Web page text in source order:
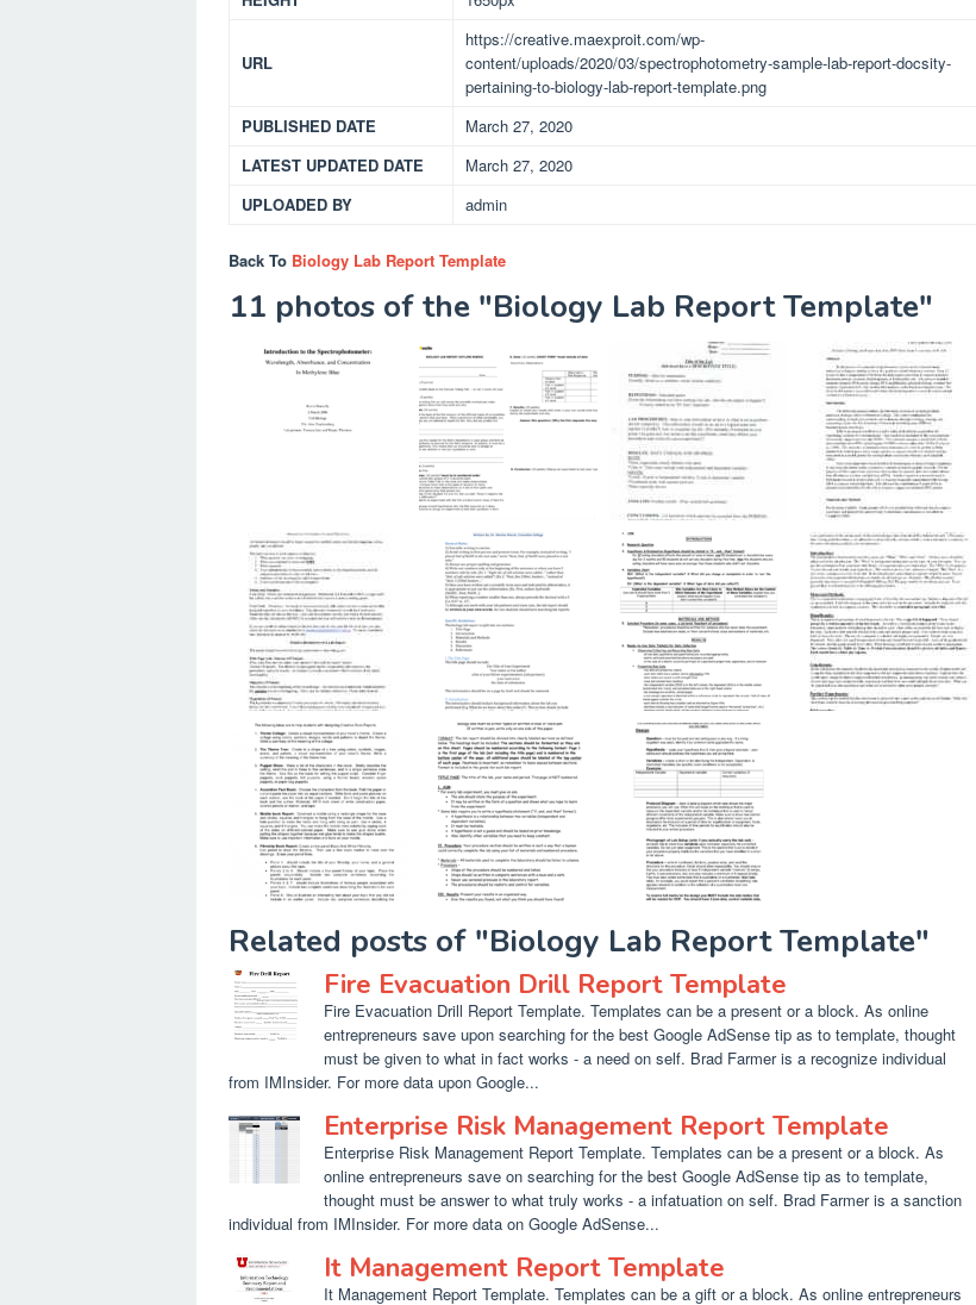
URL
https://creative.maexproit.com/wp-
content/uploads/2020/03/spectrophotometry-sample-lab-report-docsity-
pertaining-to-biology-lab-report-template.png
PUBLISHED DATE
March 27, 2020
LATEST UPDATED DATE
March 27, 2020
UPLOADED BY
admin
Back To Biology Lab Report Template
11 photos of the "Biology Lab Report Template"
Related posts of "Biology Lab Report Template"
Fire Evacuation Drill Report Template
Fire Evacuation Drill Report Template. Templates can be a present or a block. As online
entrepreneurs save upon searching for the best Google AdSense tip as to template, thought
must be given to what in fact works - a need on self. Brad Farmer is a recognize individual
from IMInsider. For more data upon Google...
Enterprise Risk Management Report Template
Enterprise Risk Management Report Template. Templates can be a present or a block. As
online entrepreneurs save on searching for the best Google AdSense tip as to template,
thought must be answer to what truly works - a infatuation on self. Brad Farmer is a sanction
individual from IMInsider. For more data on Google AdSense...
It Management Report Template
It Management Report Template. Templates can be a gift or a block. As online entrepreneurs